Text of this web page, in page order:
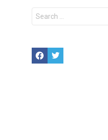
Search
for:
FacebookTwitter